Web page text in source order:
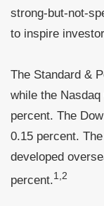
strong-but-not-
to inspire
The Standard &
while the
percent. The
0.15 percent.
developed
percent.1,2